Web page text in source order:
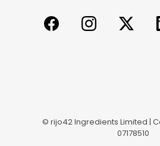
© rijo42 Ingredients Limited |
07178510